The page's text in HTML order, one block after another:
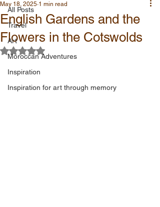
All Posts
Travel
Art
Moroccan Adventures
Inspiration
Inspiration for art through memory
English Gardens and the
Flowers in the Cotswolds
May 18, 2025 1 min read
Rated NaN out of 5 stars.